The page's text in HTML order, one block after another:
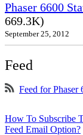
Phaser 6600
669.3K)
September 25, 2012
Feed
Feed for Phaser
How To Subscribe
Feed Email Option?